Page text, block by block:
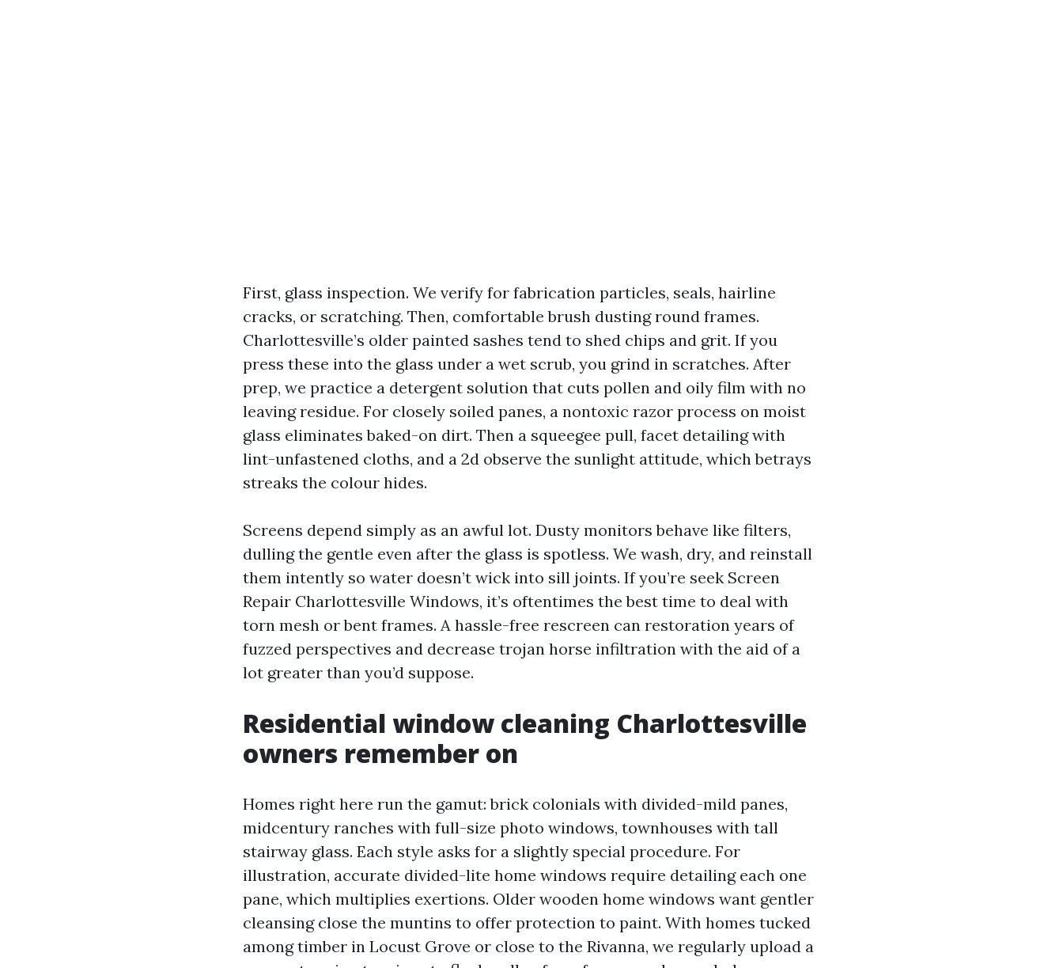
First, glass inspection. We verify for fabrication particles, seals, hairline
cracks, or scratching. Then, comfortable brush dusting round frames.
Charlottesville’s older painted sashes tend to shed chips and grit. If you
press these into the glass under a wet scrub, you grind in scratches. After
prep, we practice a detergent solution that cuts pollen and oily film with no
leaving residue. For closely soiled panes, a nontoxic razor process on moist
glass eliminates baked-on dirt. Then a squeegee pull, facet detailing with
lint-unfastened cloths, and a 2d observe the sunlight attitude, which betrays
streaks the colour hides.
Screens depend simply as an awful lot. Dusty monitors behave like filters,
dulling the gentle even after the glass is spotless. We wash, dry, and reinstall
them intently so water doesn’t wick into sill joints. If you’re seek Screen
Repair Charlottesville Windows, it’s oftentimes the best time to deal with
torn mesh or bent frames. A hassle-free rescreen can restoration years of
fuzzed perspectives and decrease trojan horse infiltration with the aid of a
lot greater than you’d suppose.
Residential window cleaning Charlottesville
owners remember on
Homes right here run the gamut: brick colonials with divided-mild panes,
midcentury ranches with full-size photo windows, townhouses with tall
stairway glass. Each style asks for a slightly special procedure. For
illustration, accurate divided-lite home windows require detailing each one
pane, which multiplies exertions. Older wooden home windows want gentler
cleansing close the muntins to offer protection to paint. With homes tucked
among timber in Locust Grove or close to the Rivanna, we regularly upload a